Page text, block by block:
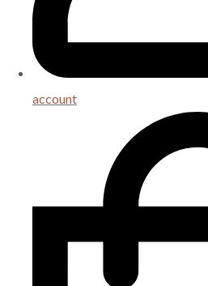
account